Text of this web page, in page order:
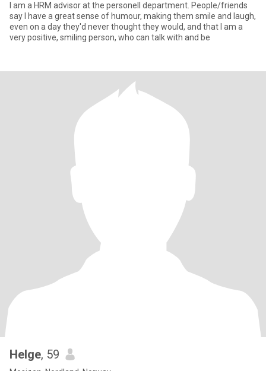
I am a HRM advisor at the personell department. People/friends
say I have a great sense of humour, making them smile and laugh,
even on a day they'd never thought they would, and that I am a
very positive, smiling person, who can talk with and be
Helge, 59